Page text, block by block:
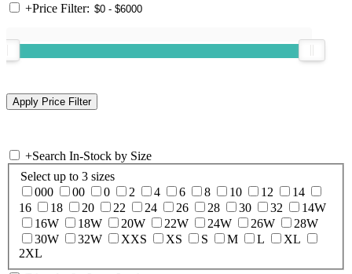
+Price Filter:
+Search In-Stock by Size
Select up to 3 sizes
000
00 0 2 4 6 8 10 12
14
16
18 20 22 24 26 28 30 32
14W
16W
18W 20W 22W 24W 26W
28W
30W
32W XXS XS S M L
XL
2XL